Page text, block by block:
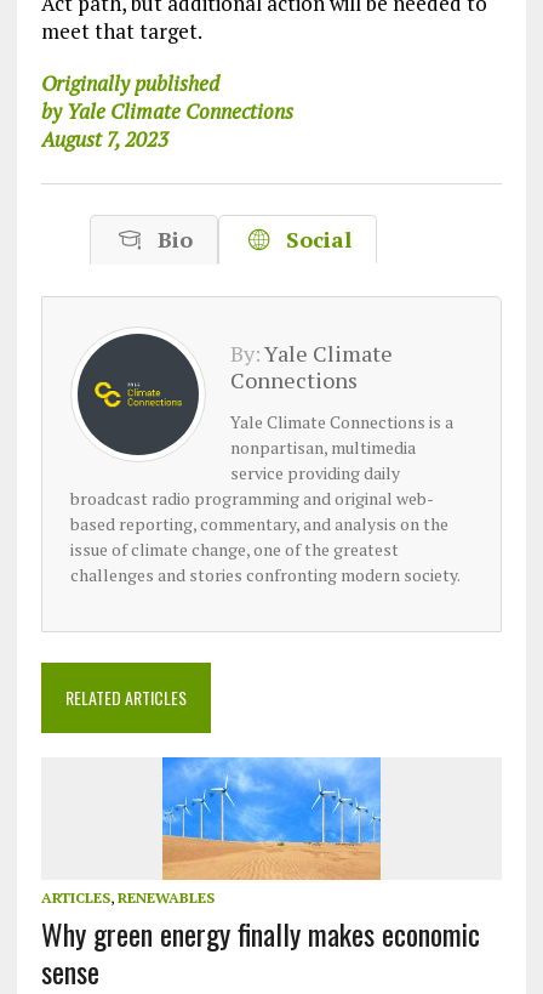
meet that target.
Originally published
by Yale Climate Connections
August 7, 2023
Bio Social
By:Yale Climate
Connections
Yale Climate Connections is a
nonpartisan, multimedia
service providing daily
broadcast radio programming and original web-
based reporting, commentary, and analysis on the
issue of climate change, one of the greatest
challenges and stories confronting modern society.
RELATED ARTICLES
ARTICLES, RENEWABLES
Why green energy finally makes economic
sense